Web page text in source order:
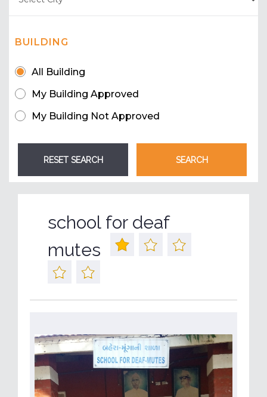
BUILDING
All Building
My Building Approved
My Building Not Approved
school for deaf
mutes